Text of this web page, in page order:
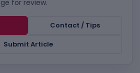
for review.
Contact / Tips
Submit Article